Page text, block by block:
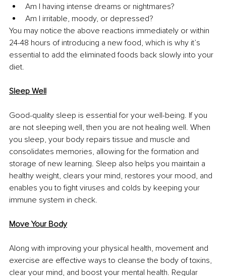
Am I having intense dreams or nightmares?
Am I irritable, moody, or depressed?
You may notice the above reactions immediately or within
24-48 hours of introducing a new food, which is why it’s
essential to add the eliminated foods back slowly into your
diet.
Sleep Well
Good-quality sleep is essential for your well-being. If you
are not sleeping well, then you are not healing well. When
you sleep, your body repairs tissue and muscle and
consolidates memories, allowing for the formation and
storage of new learning. Sleep also helps you maintain a
healthy weight, clears your mind, restores your mood, and
enables you to fight viruses and colds by keeping your
immune system in check.
Move Your Body
Along with improving your physical health, movement and
exercise are effective ways to cleanse the body of toxins,
clear your mind, and boost your mental health. Regular